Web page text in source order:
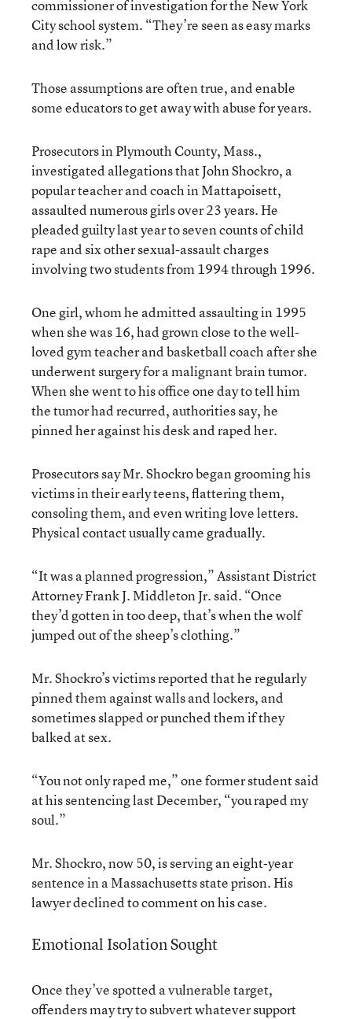
commissioner of investigation for the New York
City school system. “They’re seen as easy marks
and low risk.”
Those assumptions are often true, and enable
some educators to get away with abuse for years.
Prosecutors in Plymouth County, Mass.,
investigated allegations that John Shockro, a
popular teacher and coach in Mattapoisett,
assaulted numerous girls over 23 years. He
pleaded guilty last year to seven counts of child
rape and six other sexual-assault charges
involving two students from 1994 through 1996.
One girl, whom he admitted assaulting in 1995
when she was 16, had grown close to the well-
loved gym teacher and basketball coach after she
underwent surgery for a malignant brain tumor.
When she went to his office one day to tell him
the tumor had recurred, authorities say, he
pinned her against his desk and raped her.
Prosecutors say Mr. Shockro began grooming his
victims in their early teens, flattering them,
consoling them, and even writing love letters.
Physical contact usually came gradually.
“It was a planned progression,” Assistant District
Attorney Frank J. Middleton Jr. said. “Once
they’d gotten in too deep, that’s when the wolf
jumped out of the sheep’s clothing.”
Mr. Shockro’s victims reported that he regularly
pinned them against walls and lockers, and
sometimes slapped or punched them if they
balked at sex.
“You not only raped me,” one former student said
at his sentencing last December, “you raped my
soul.”
Mr. Shockro, now 50, is serving an eight-year
sentence in a Massachusetts state prison. His
lawyer declined to comment on his case.
Emotional Isolation Sought
Once they’ve spotted a vulnerable target,
offenders may try to subvert whatever support